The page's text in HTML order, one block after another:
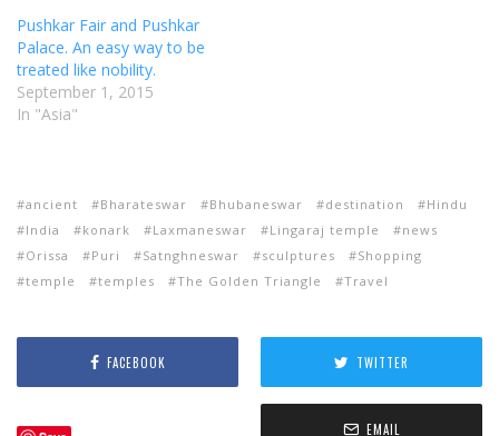
Pushkar Fair and Pushkar
Palace. An easy way to be
treated like nobility.
September 1, 2015
In "Asia"
ancient Bharateswar Bhubaneswar destination
Hindu
India
konark Laxmaneswar Lingaraj temple
news
Orissa
Puri Satnghneswar sculptures
Shopping
temple
temples The Golden Triangle Travel
FACEBOOK TWITTER
EMAIL